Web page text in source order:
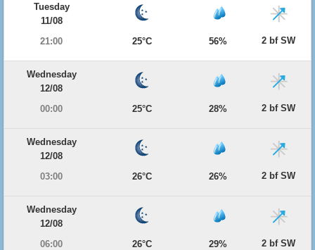
Tuesday
11/08
21:00
25°C 56% 2 bf SW
Wednesday
12/08
00:00
25°C 28% 2 bf SW
Wednesday
12/08
03:00
26°C 26% 2 bf SW
Wednesday
12/08
06:00
26°C 29% 2 bf SW